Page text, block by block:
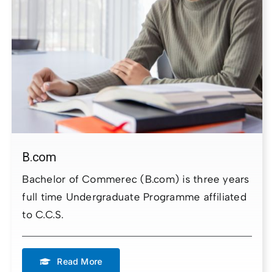
B.com
Bachelor of Commerec (B.com) is three years
full time Undergraduate Programme affiliated
to C.C.S.
Read More